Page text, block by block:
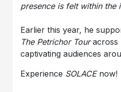
presence is felt within the
Earlier this year, he
The Petrichor Touracross
captivating audiences
Experience SOLACEnow!